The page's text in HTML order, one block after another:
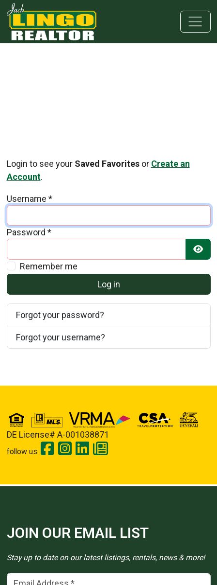
Skip to main content
Skip to bottom section
Skip to footer
Login to see your Saved Favoritesor Create an
Account.
Username *
Password *
Remember me
Log in
Forgot your password?
Forgot your username?
DE License# A-001038871
follow us:
JOIN OUR EMAIL LIST
Stay up to date on our latest listings, rentals, news & more!
Email Address(*)